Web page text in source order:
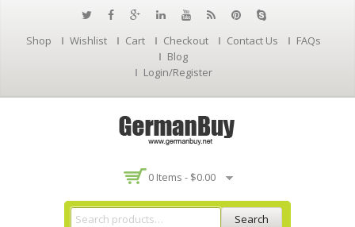
Shop Wishlist Cart Checkout Contact Us
FAQs
Blog
Login/Register
0 Items - $0.00
Search